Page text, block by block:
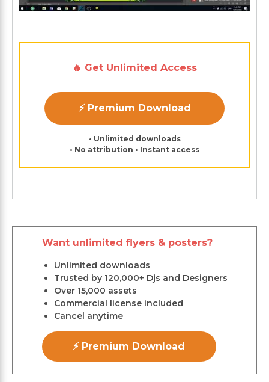
🔥 Get Unlimited Access
⚡ Premium Download
• Unlimited downloads
• No attribution • Instant access
Want unlimited flyers & posters?
Unlimited downloads
Trusted by 120,000+ Djs and Designers
Over 15,000 assets
Commercial license included
Cancel anytime
⚡ Premium Download